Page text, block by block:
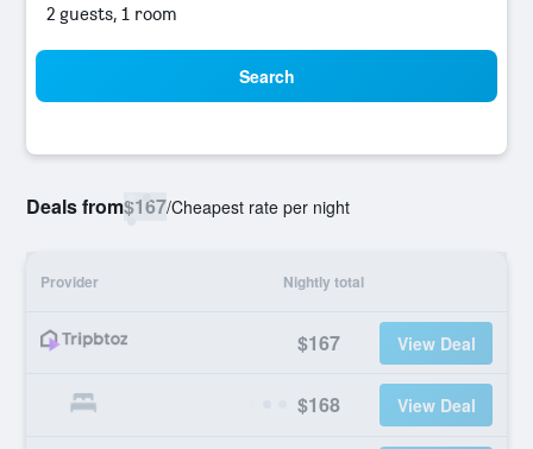
2 guests, 1 room
Search
Deals from$167/Cheapest rate per night
Provider Nightly total
$167 View Deal
$168 View Deal